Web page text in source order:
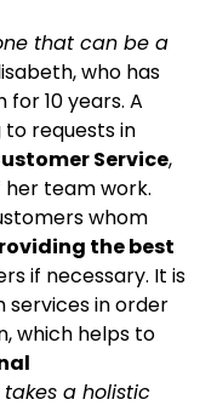
that can be a
who has
10 years. A
requests in
Service,
team work.
whom
the best
if necessary. It is
services in order
which helps to
takes a holistic